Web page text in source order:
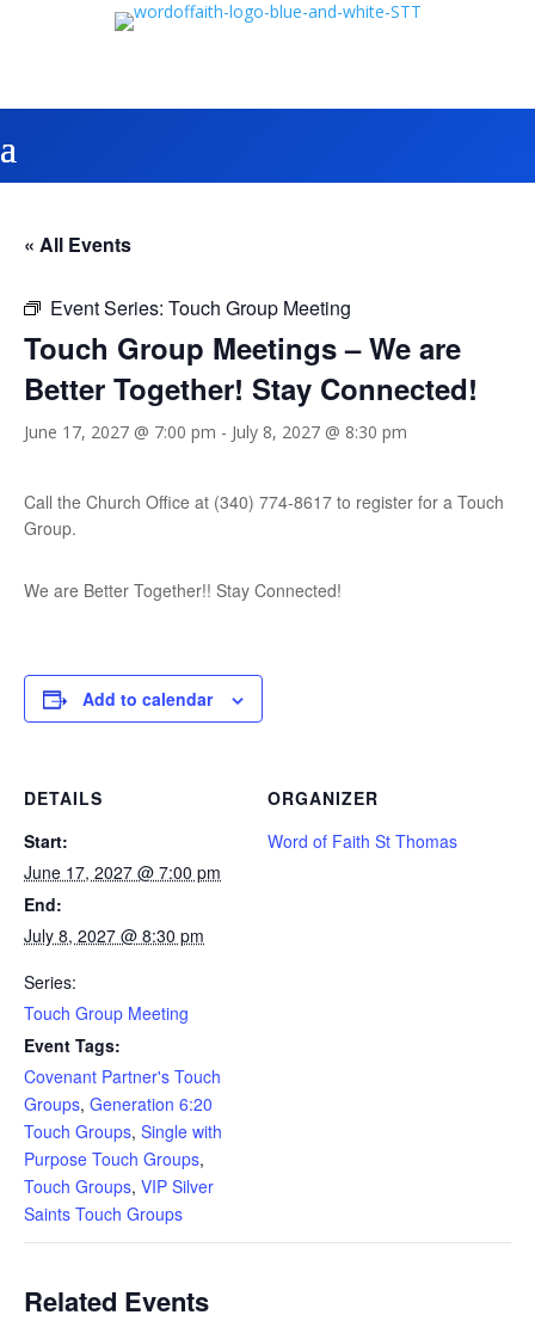
« All Events
Event Series: Touch Group Meeting
Touch Group Meetings – We are
Better Together! Stay Connected!
June 17, 2027 @ 7:00 pm - July 8, 2027 @ 8:30 pm
Call the Church Office at (340) 774-8617 to register for a Touch
Group.
We are Better Together!! Stay Connected!
Add to calendar
DETAILS
Start:
June 17, 2027 @ 7:00 pm
End:
July 8, 2027 @ 8:30 pm
Series:
Touch Group Meeting
Event Tags:
Covenant Partner's Touch
Groups, Generation 6:20
Touch Groups, Single with
Purpose Touch Groups,
Touch Groups, VIP Silver
Saints Touch Groups
ORGANIZER
Word of Faith St Thomas
Related Events